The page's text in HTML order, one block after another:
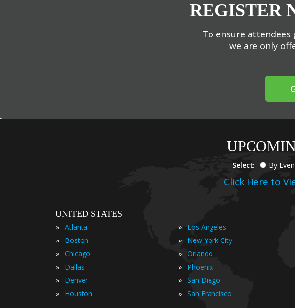
REGISTER
To ensure
we are only
Select: By
Click Here to
UNITED STATES
» Atlanta
» Boston
» Chicago
» Dallas
» Denver
» Houston
» Los Angeles
» New York City
» Orlando
» Phoenix
» San Diego
» San Francisco